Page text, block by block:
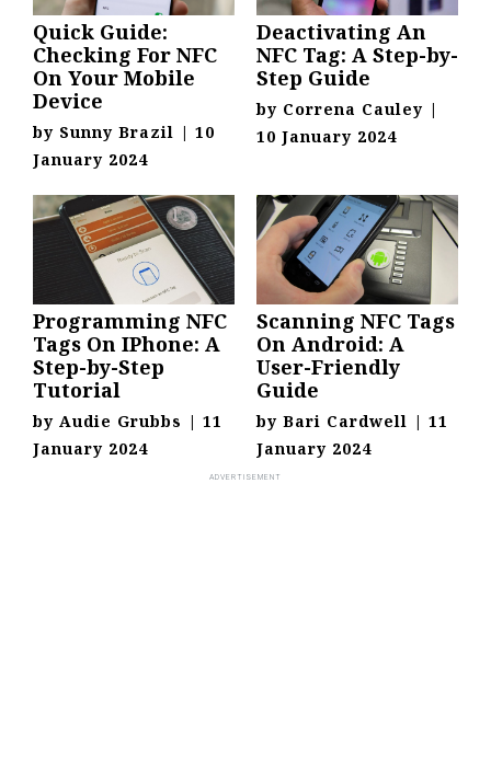
Quick Guide:
Checking For NFC
On Your Mobile
Device
by Sunny Brazil | 10
January 2024
Deactivating An
NFC Tag: A Step-by-
Step Guide
by Correna Cauley |
10 January 2024
Programming NFC
Tags On IPhone: A
Step-by-Step
Tutorial
by Audie Grubbs | 11
January 2024
Scanning NFC Tags
On Android: A
User-Friendly
Guide
by Bari Cardwell | 11
January 2024